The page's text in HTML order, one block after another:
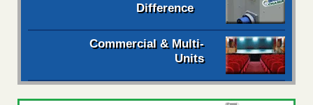
Difference
Commercial & Multi-
Units